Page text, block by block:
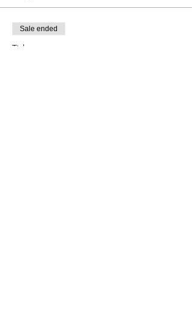
Sale ended
Ticket type